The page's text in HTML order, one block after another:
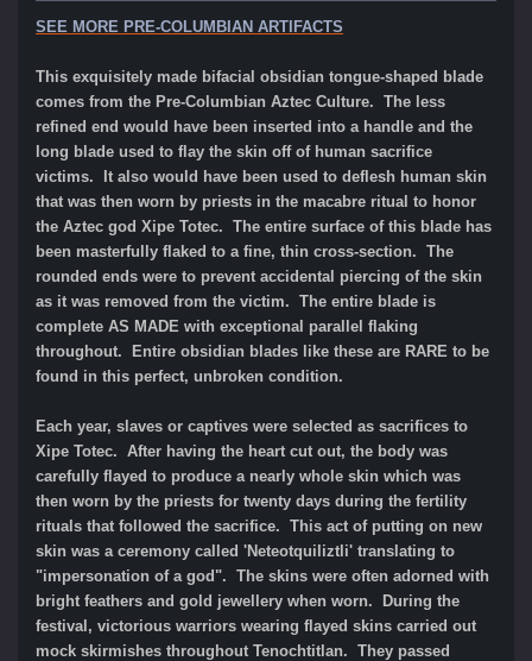
SEE MORE PRE-COLUMBIAN ARTIFACTS
This exquisitely made bifacial obsidian tongue-shaped blade
comes from the Pre-Columbian Aztec Culture. The less
refined end would have been inserted into a handle and the
long blade used to flay the skin off of human sacrifice
victims. It also would have been used to deflesh human skin
that was then worn by priests in the macabre ritual to honor
the Aztec god Xipe Totec. The entire surface of this blade has
been masterfully flaked to a fine, thin cross-section. The
rounded ends were to prevent accidental piercing of the skin
as it was removed from the victim. The entire blade is
complete AS MADE with exceptional parallel flaking
throughout. Entire obsidian blades like these are RARE to be
found in this perfect, unbroken condition.
Each year, slaves or captives were selected as sacrifices to
Xipe Totec. After having the heart cut out, the body was
carefully flayed to produce a nearly whole skin which was
then worn by the priests for twenty days during the fertility
rituals that followed the sacrifice. This act of putting on new
skin was a ceremony called 'Neteotquiliztli' translating to
"impersonation of a god". The skins were often adorned with
bright feathers and gold jewellery when worn. During the
festival, victorious warriors wearing flayed skins carried out
mock skirmishes throughout Tenochtitlan. They passed